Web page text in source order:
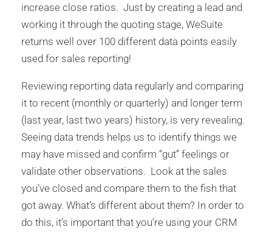
increase close ratios. Just by creating a lead and
working it through the quoting stage, WeSuite
returns well over 100 different data points easily
used for sales reporting!
Reviewing reporting data regularly and comparing
it to recent (monthly or quarterly) and longer term
(last year, last two years) history, is very revealing.
Seeing data trends helps us to identify things we
may have missed and confirm “gut” feelings or
validate other observations. Look at the sales
you’ve closed and compare them to the fish that
got away. What’s different about them? In order to
do this, it’s important that you’re using your CRM